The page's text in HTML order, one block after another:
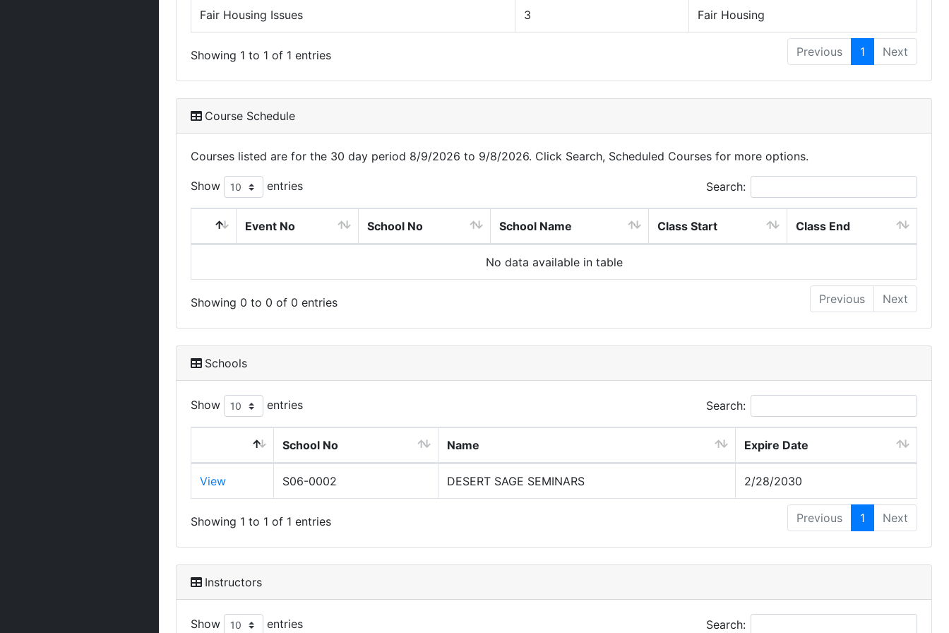
Fair Housing Issues 3 Fair Housing
Showing 1 to 1 of 1 entries Previous 1 Next
Course Schedule
Courses listed are for the 30 day period 8/9/2026 to 9/8/2026. Click Search, Scheduled Courses for more options.
Show entries Search:
Event No School No School Name Class Start Class End
No data available in table
Showing 0 to 0 of 0 entries Previous Next
Schools
Show entries Search:
School No Name Expire Date
View S06-0002 DESERT SAGE SEMINARS 2/28/2030
Showing 1 to 1 of 1 entries Previous 1 Next
Instructors
Show entries Search: